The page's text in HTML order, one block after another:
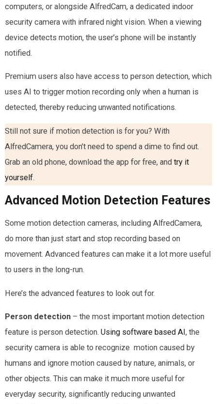
computers, or alongside AlfredCam, a dedicated indoor
security camera with infrared night vision. When a viewing
device detects motion, the user’s phone will be instantly
notified.
Premium users also have access to person detection, which
uses AI to trigger motion recording only when a human is
detected, thereby reducing unwanted notifications.
Still not sure if motion detection is for you? With
AlfredCamera, you don’t need to spend a dime to find out.
Grab an old phone, download the app for free, and try it
yourself.
Advanced Motion Detection Features
Some motion detection cameras, including AlfredCamera,
do more than just start and stop recording based on
movement. Advanced features can make it a lot more useful
to users in the long-run.
Here’s the advanced features to look out for.
Person detection – the most important motion detection
feature is person detection. Using software based AI, the
security camera is able to recognize motion caused by
humans and ignore motion caused by nature, animals, or
other objects. This can make it much more useful for
everyday security, significantly reducing unwanted